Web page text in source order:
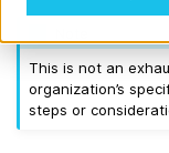
This is not an
organization’s
steps or